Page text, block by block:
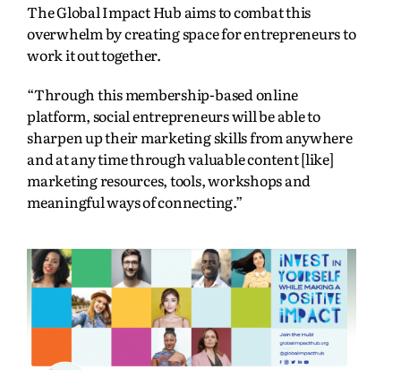
The Global Impact Hub aims to combat this
overwhelm by creating space for entrepreneurs to
work it out together.
“Through this membership-based online
platform, social entrepreneurs will be able to
sharpen up their marketing skills from anywhere
and at any time through valuable content [like]
marketing resources, tools, workshops and
meaningful ways of connecting.”